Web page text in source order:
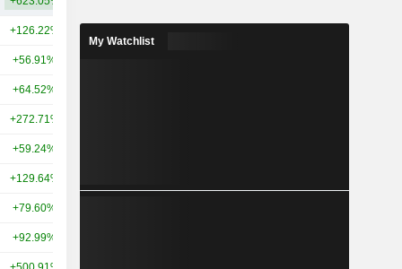
+126.22%
+56.91%
+64.52%
+272.71%
+59.24%
+129.64%
+79.60%
+92.99%
My Watchlist